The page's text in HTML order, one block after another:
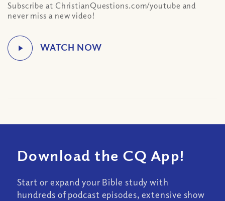
Subscribe at ChristianQuestions.com/youtube and
never miss a new video!
Download the CQ App!
Start or expand your Bible study with
hundreds of podcast episodes, extensive show